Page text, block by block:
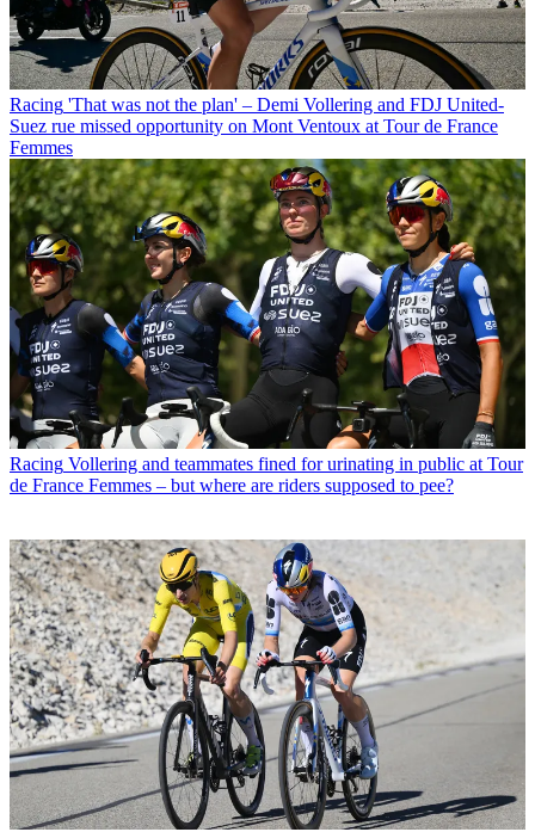
Racing 'That was not the plan' – Demi Vollering and FDJ United-
Suez rue missed opportunity on Mont Ventoux at Tour de France
Femmes
Racing Vollering and teammates fined for urinating in public at Tour
de France Femmes – but where are riders supposed to pee?